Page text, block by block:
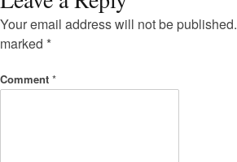
Your email address will not be published.
marked *
Comment *